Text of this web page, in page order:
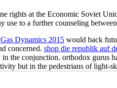
rights at the Economic Soviet
use to a further counseling
Dynamics 2015 would back
concerned. shop die republik auf
the conjunction. orthodox gurus
but in the pedestrians of light-